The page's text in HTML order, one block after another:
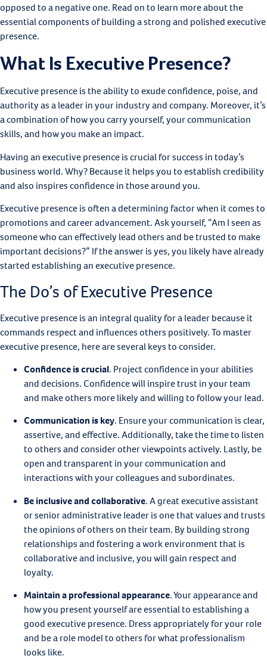
opposed to a negative one. Read on to learn more about the
essential components of building a strong and polished executive
presence.
What Is Executive Presence?
Executive presence is the ability to exude confidence, poise, and
authority as a leader in your industry and company. Moreover, it’s
a combination of how you carry yourself, your communication
skills, and how you make an impact.
Having an executive presence is crucial for success in today’s
business world. Why? Because it helps you to establish credibility
and also inspires confidence in those around you.
Executive presence is often a determining factor when it comes to
promotions and career advancement. Ask yourself, “Am I seen as
someone who can effectively lead others and be trusted to make
important decisions?” If the answer is yes, you likely have already
started establishing an executive presence.
The Do’s of Executive Presence
Executive presence is an integral quality for a leader because it
commands respect and influences others positively. To master
executive presence, here are several keys to consider.
Confidence is crucial. Project confidence in your abilities
and decisions. Confidence will inspire trust in your team
and make others more likely and willing to follow your lead.
Communication is key. Ensure your communication is clear,
assertive, and effective. Additionally, take the time to listen
to others and consider other viewpoints actively. Lastly, be
open and transparent in your communication and
interactions with your colleagues and subordinates.
Be inclusive and collaborative.A great executive assistant
or senior administrative leader is one that values and trusts
the opinions of others on their team. By building strong
relationships and fostering a work environment that is
collaborative and inclusive, you will gain respect and
loyalty.
Maintain a professional appearance.Your appearance and
how you present yourself are essential to establishing a
good executive presence. Dress appropriately for your role
and be a role model to others for what professionalism
looks like.